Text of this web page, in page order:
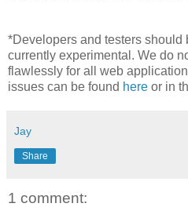
*Developers and testers should
currently experimental. We do
flawlessly for all web
issues can be found here or in
Jay
Share
1 comment: